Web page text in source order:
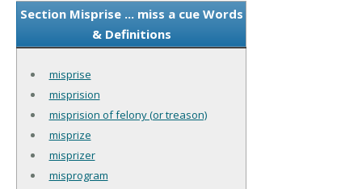
Section Misprise ... miss a cue Words
& Definitions
misprise
misprision
misprision of felony (or treason)
misprize
misprizer
misprogram